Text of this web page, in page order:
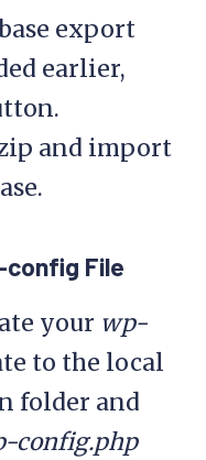
export
earlier,
and import
File
your wp-
to the local
folder and
config.php